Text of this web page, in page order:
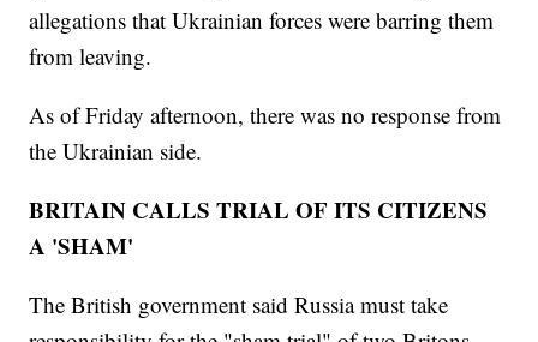
allegations that Ukrainian forces were barring them
from leaving.
As of Friday afternoon, there was no response from
the Ukrainian side.
BRITAIN CALLS TRIAL OF ITS CITIZENS
A 'SHAM'
The British government said Russia must take